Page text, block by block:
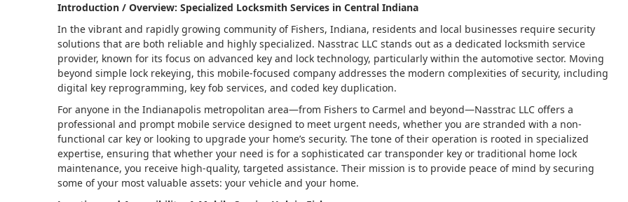
Introduction / Overview: Specialized Locksmith Services in Central Indiana
In the vibrant and rapidly growing community of Fishers, Indiana, residents and local businesses require security
solutions that are both reliable and highly specialized. Nasstrac LLC stands out as a dedicated locksmith service
provider, known for its focus on advanced key and lock technology, particularly within the automotive sector. Moving
beyond simple lock rekeying, this mobile-focused company addresses the modern complexities of security, including
digital key reprogramming, key fob services, and coded key duplication.
For anyone in the Indianapolis metropolitan area—from Fishers to Carmel and beyond—Nasstrac LLC offers a
professional and prompt mobile service designed to meet urgent needs, whether you are stranded with a non-
functional car key or looking to upgrade your home’s security. The tone of their operation is rooted in specialized
expertise, ensuring that whether your need is for a sophisticated car transponder key or traditional home lock
maintenance, you receive high-quality, targeted assistance. Their mission is to provide peace of mind by securing
some of your most valuable assets: your vehicle and your home.